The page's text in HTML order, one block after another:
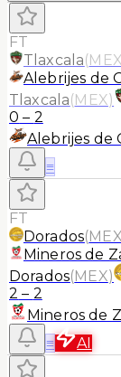
FT
Tlaxcala(MEX
Alebrijes de
Tlaxcala(MEX)
0 – 2
Alebrijes de
≡
FT
Dorados(MEX
Mineros de
Dorados(MEX)
2 – 2
Mineros de
≡
AI